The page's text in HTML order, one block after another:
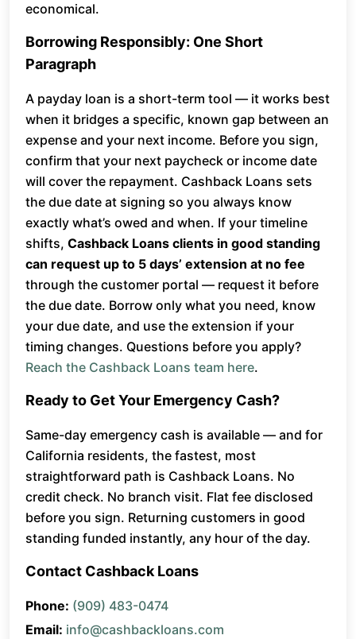
economical.
Borrowing Responsibly: One Short
Paragraph
A payday loan is a short-term tool — it works best
when it bridges a specific, known gap between an
expense and your next income. Before you sign,
confirm that your next paycheck or income date
will cover the repayment. Cashback Loans sets
the due date at signing so you always know
exactly what’s owed and when. If your timeline
shifts, Cashback Loans clients in good standing
can request up to 5 days’ extension at no fee
through the customer portal — request it before
the due date. Borrow only what you need, know
your due date, and use the extension if your
timing changes. Questions before you apply?
Reach the Cashback Loans team here.
Ready to Get Your Emergency Cash?
Same-day emergency cash is available — and for
California residents, the fastest, most
straightforward path is Cashback Loans. No
credit check. No branch visit. Flat fee disclosed
before you sign. Returning customers in good
standing funded instantly, any hour of the day.
Contact Cashback Loans
Phone: (909) 483-0474
Email: info@cashbackloans.com